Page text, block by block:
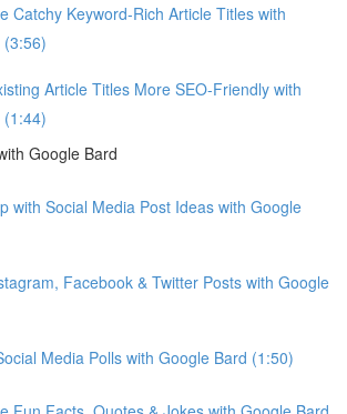
Catchy Keyword-Rich Article Titles with
Article Titles More SEO-Friendly with
Google Bard
with Social Media Post Ideas with Google
Facebook & Twitter Posts with Google
Media Polls with Google Bard (1:50)